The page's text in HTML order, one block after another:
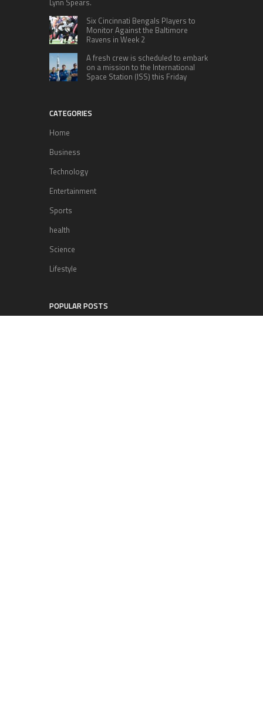
Six Cincinnati Bengals Players to
Monitor Against the Baltimore
Ravens in Week 2
A fresh crew is scheduled to embark
on a mission to the International
Space Station (ISS) this Friday
CATEGORIES
Home
Business
Technology
Entertainment
Sports
health
Science
Lifestyle
POPULAR POSTS